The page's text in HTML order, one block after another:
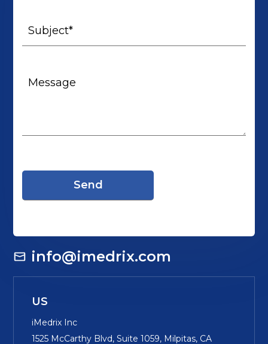
info@imedrix.com
US
iMedrix Inc
1525 McCarthy Blvd, Suite 1059, Milpitas, CA